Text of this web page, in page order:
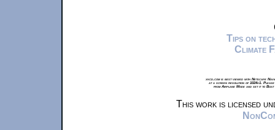
Tips on
Climate
xkcd.com is best viewed with Netscape
at a screen resolution of 1024x1.
from Airplane Mode and set it to
This work is licensed